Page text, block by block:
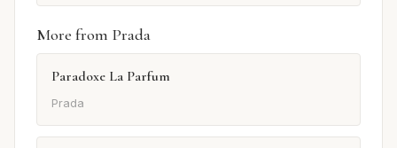
More from Prada
Paradoxe La Parfum
Prada